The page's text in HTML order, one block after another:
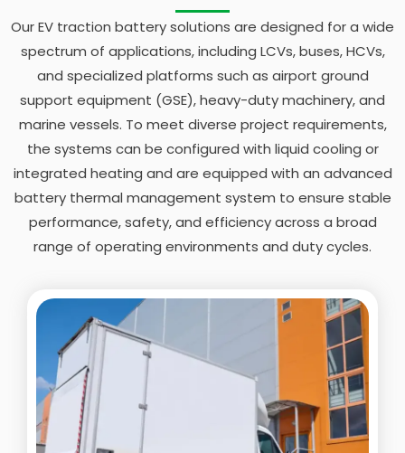
Our EV traction battery solutions are designed for a wide
spectrum of applications, including LCVs, buses, HCVs,
and specialized platforms such as airport ground
support equipment (GSE), heavy-duty machinery, and
marine vessels. To meet diverse project requirements,
the systems can be configured with liquid cooling or
integrated heating and are equipped with an advanced
battery thermal management system to ensure stable
performance, safety, and efficiency across a broad
range of operating environments and duty cycles.